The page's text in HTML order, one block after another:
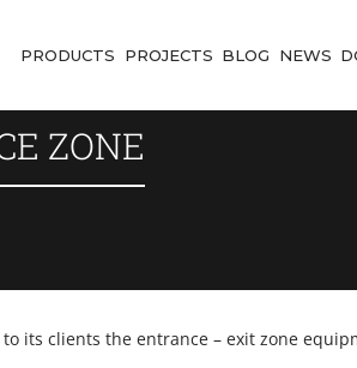
PRODUCTS PROJECTS BLOG NEWS
ZONE
to its clients the entrance – exit zone